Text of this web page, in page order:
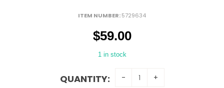
ITEM NUMBER:5729634
$59.00
1 in stock
QUANTITY: